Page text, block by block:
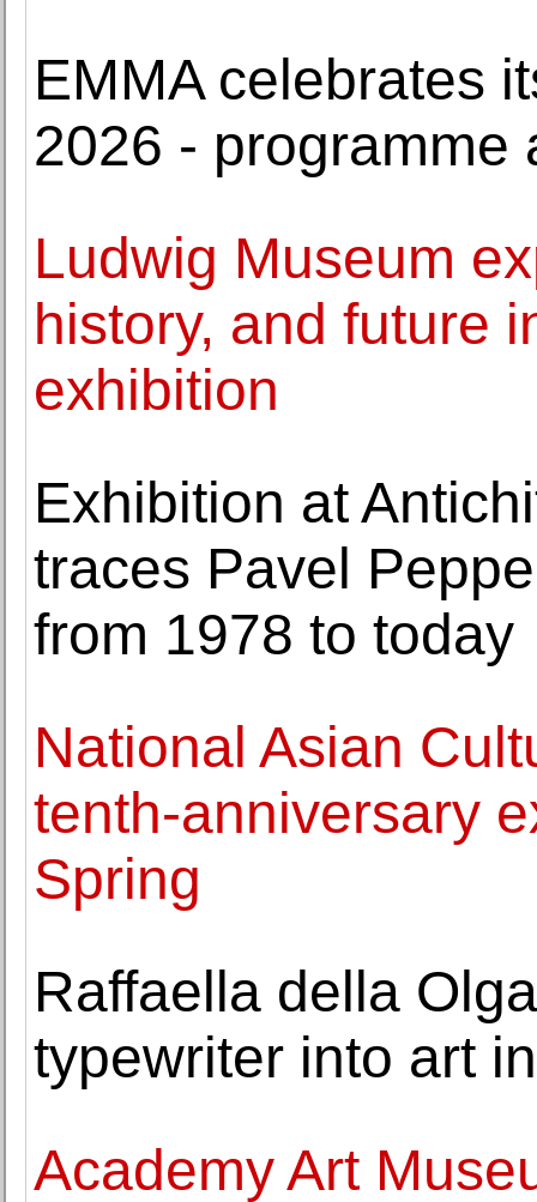
EMMA celebrates
2026 - programme
Ludwig Museum
history, and future
exhibition
Exhibition at
traces Pavel
from 1978 to today
National Asian
tenth-anniversary
Spring
Raffaella della
typewriter into art
Academy Art